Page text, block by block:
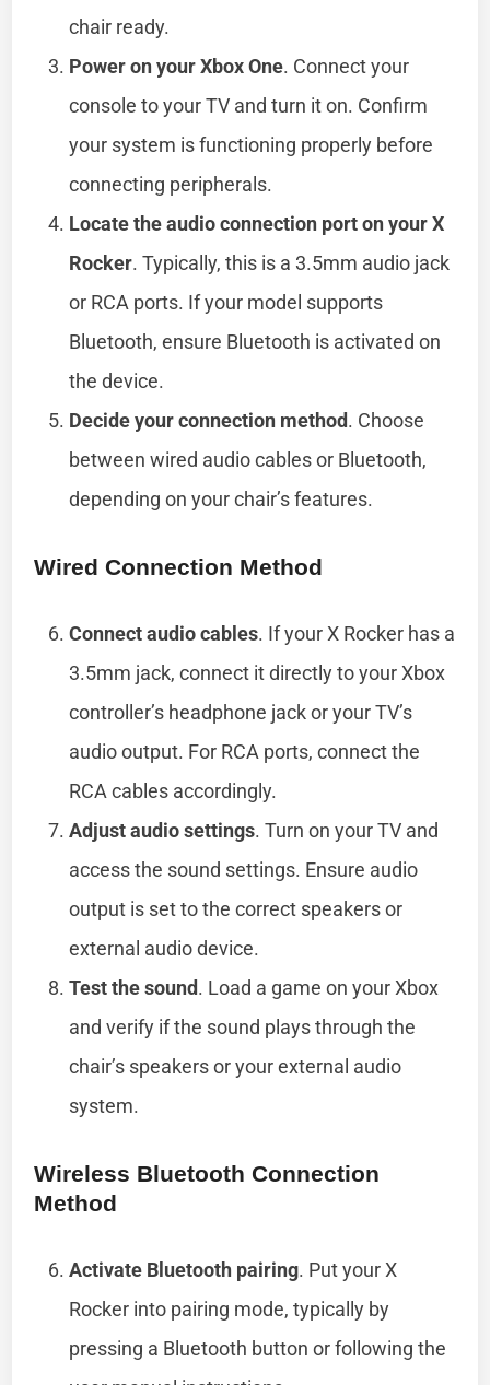
chair ready.
Power on your Xbox One. Connect your
console to your TV and turn it on. Confirm
your system is functioning properly before
connecting peripherals.
Locate the audio connection port on your X
Rocker. Typically, this is a 3.5mm audio jack
or RCA ports. If your model supports
Bluetooth, ensure Bluetooth is activated on
the device.
Decide your connection method. Choose
between wired audio cables or Bluetooth,
depending on your chair’s features.
Wired Connection Method
Connect audio cables. If your X Rocker has a
3.5mm jack, connect it directly to your Xbox
controller’s headphone jack or your TV’s
audio output. For RCA ports, connect the
RCA cables accordingly.
Adjust audio settings. Turn on your TV and
access the sound settings. Ensure audio
output is set to the correct speakers or
external audio device.
Test the sound. Load a game on your Xbox
and verify if the sound plays through the
chair’s speakers or your external audio
system.
Wireless Bluetooth Connection
Method
Activate Bluetooth pairing. Put your X
Rocker into pairing mode, typically by
pressing a Bluetooth button or following the